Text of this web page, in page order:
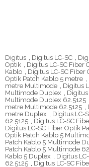
Digitus
Digitus LC-SC
Optik
Digitus LC-SC Fiber
Kablo
Digitus LC-SC Fiber
Optik Patch Kablo 5 metre
metre Multimode
Digitus
Multimode Duplex
Digitus
Multimode Duplex 62.5125
metre Multimode 62.5125
metre Duplex
Digitus LC-
62.5125
Digitus LC-SC
Digitus LC-SC Fiber Optik
Optik Patch Kablo 5
Patch Kablo 5 Multimode
Patch Kablo 5 Multimode
Kablo 5 Duplex
Digitus
62.5125
Digitus LC-SC